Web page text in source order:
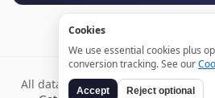
All data verified through public
Cookies
We use essential cookies plus
conversion tracking. See our
Accept Reject optional